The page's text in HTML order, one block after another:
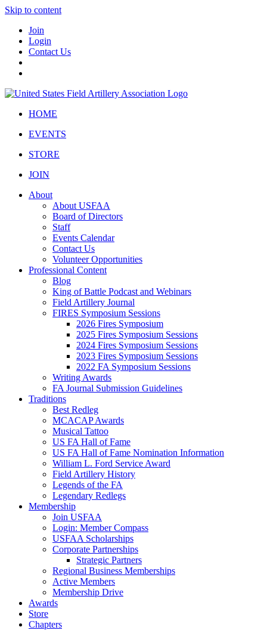
Skip to content
Join
Login
Contact Us
HOME
EVENTS
STORE
JOIN
About
About USFAA
Board of Directors
Staff
Events Calendar
Contact Us
Volunteer Opportunities
Professional Content
Blog
King of Battle Podcast and Webinars
Field Artillery Journal
FIRES Symposium Sessions
2026 Fires Symposium
2025 Fires Symposium Sessions
2024 Fires Symposium Sessions
2023 Fires Symposium Sessions
2022 FA Symposium Sessions
Writing Awards
FA Journal Submission Guidelines
Traditions
Best Redleg
MCACAP Awards
Musical Tattoo
US FA Hall of Fame
US FA Hall of Fame Nomination Information
William L. Ford Service Award
Field Artillery History
Legends of the FA
Legendary Redlegs
Membership
Join USFAA
Login: Member Compass
USFAA Scholarships
Corporate Partnerships
Strategic Partners
Regional Business Memberships
Active Members
Membership Drive
Awards
Store
Chapters